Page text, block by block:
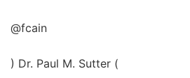
@fcain
) Dr. Paul M. Sutter (